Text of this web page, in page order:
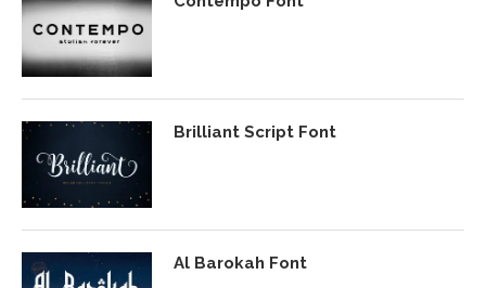
Brilliant Script Font
Al Barokah Font